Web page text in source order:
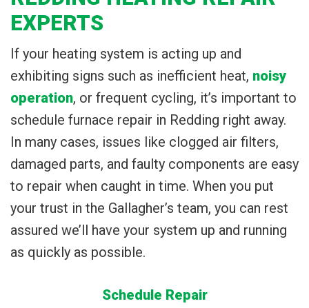
EXPERTS
If your heating system is acting up and
exhibiting signs such as inefficient heat, noisy
operation, or frequent cycling, it’s important to
schedule furnace repair in Redding right away.
In many cases, issues like clogged air filters,
damaged parts, and faulty components are easy
to repair when caught in time. When you put
your trust in the Gallagher’s team, you can rest
assured we’ll have your system up and running
as quickly as possible.
Schedule Repair